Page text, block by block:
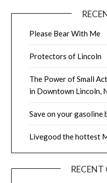
Please Bear With Me
Protectors of Lincoln
The Power of Small
in Downtown Lincoln,
Save on your gasoline
Livegood the hottest